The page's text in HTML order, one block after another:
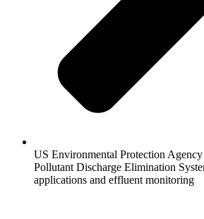
US Environmental Protection
Pollutant Discharge Elimination
applications and effluent monitoring